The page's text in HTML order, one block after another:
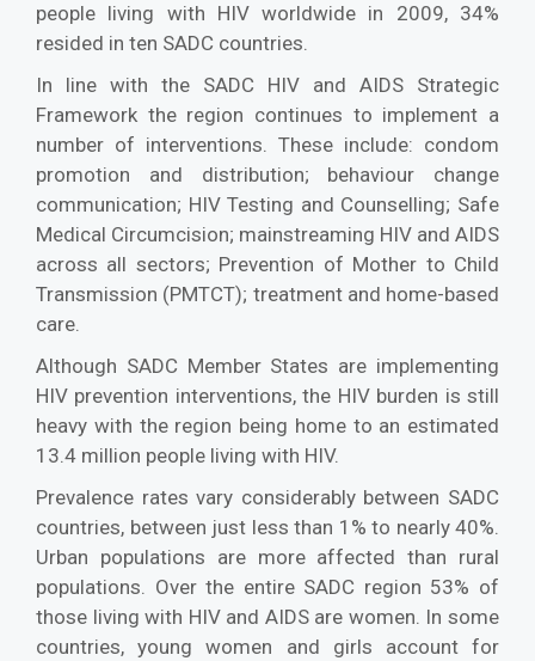
people living with HIV worldwide in 2009, 34%
resided in ten SADC countries.
In line with the SADC HIV and AIDS Strategic
Framework the region continues to implement a
number of interventions. These include: condom
promotion and distribution; behaviour change
communication; HIV Testing and Counselling; Safe
Medical Circumcision; mainstreaming HIV and AIDS
across all sectors; Prevention of Mother to Child
Transmission (PMTCT); treatment and home-based
care.
Although SADC Member States are implementing
HIV prevention interventions, the HIV burden is still
heavy with the region being home to an estimated
13.4 million people living with HIV.
Prevalence rates vary considerably between SADC
countries, between just less than 1% to nearly 40%.
Urban populations are more affected than rural
populations. Over the entire SADC region 53% of
those living with HIV and AIDS are women. In some
countries, young women and girls account for